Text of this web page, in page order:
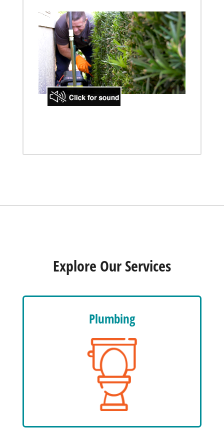
Explore Our Services
Plumbing